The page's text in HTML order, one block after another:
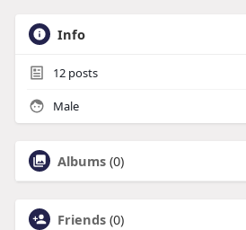
Info
12posts
Male
Albums (0)
Friends (0)